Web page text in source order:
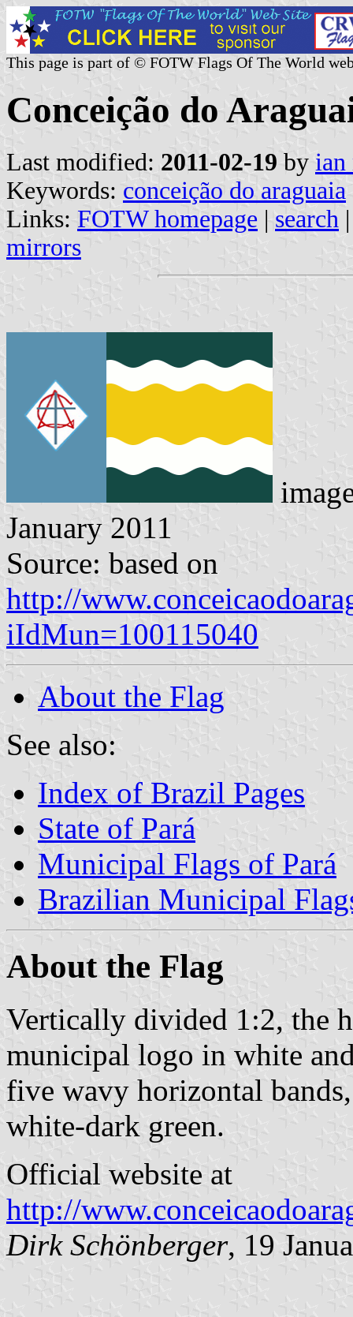
This page is part of © FOTW Flags Of The World
Conceição do
Last modified: 2011-02-19 by ian
Keywords: conceição do araguaia
Links: FOTW homepage | search
mirrors
January 2011
Source: based on
http://
iIdMun=100115040
About the Flag
See also:
Index of Brazil Pages
State of Pará
Municipal Flags of Pará
Brazilian Municipal
About the Flag
Vertically divided 1:2, the
municipal logo in white
five wavy horizontal
white-dark green.
Official website at
http://
Dirk Schönberger, 19